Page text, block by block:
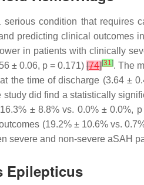
condition that
predicting clinical outcomes
in patients with clinically
± 0.06, p= 0.171) [74][31]. The
the time of discharge (3.64 ±
did find a statistically
± 8.8% vs. 0.0% ± 0.0%, p
(19.2% ± 10.6% vs.
severe and non-severe aSAH
Epilepticus